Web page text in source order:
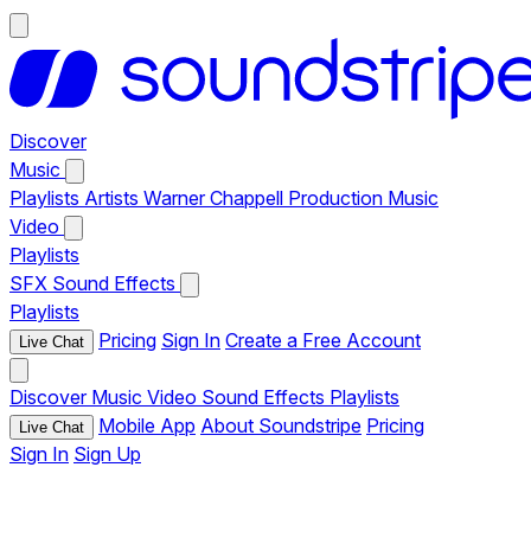
Discover
Music
Playlists Artists Warner Chappell Production Music
Video
Playlists
SFX Sound Effects
Playlists
Live Chat Pricing Sign In Create a Free Account
Discover Music Video Sound Effects Playlists
Live Chat Mobile App About Soundstripe Pricing
Sign In Sign Up